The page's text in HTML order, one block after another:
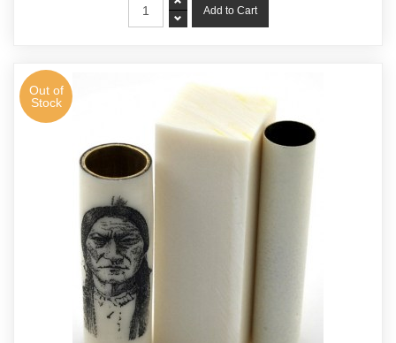
Out of
Stock